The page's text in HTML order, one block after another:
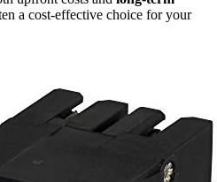
a cost-effective choice for your